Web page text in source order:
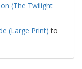
(The Twilight
(Large Print) to